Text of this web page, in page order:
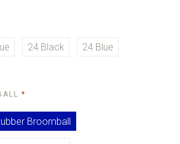
24 Black 24 Blue
REQUIRED
Broomball